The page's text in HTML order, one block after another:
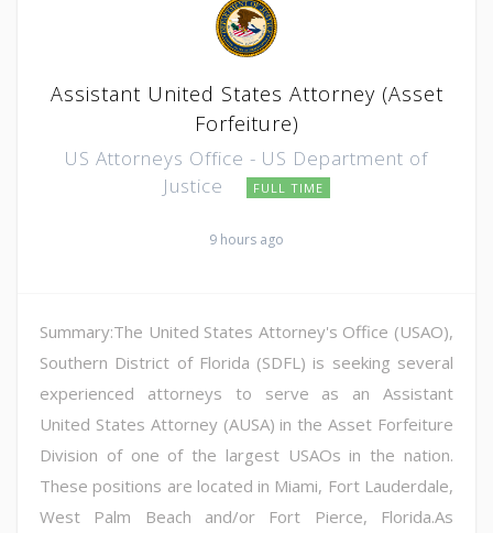
Assistant United States Attorney (Asset
Forfeiture)
US Attorneys Office - US Department of
Justice
FULL TIME
9 hours ago
Summary:The United States Attorney's Office (USAO),
Southern District of Florida (SDFL) is seeking several
experienced attorneys to serve as an Assistant
United States Attorney (AUSA) in the Asset Forfeiture
Division of one of the largest USAOs in the nation.
These positions are located in Miami, Fort Lauderdale,
West Palm Beach and/or Fort Pierce, Florida.As